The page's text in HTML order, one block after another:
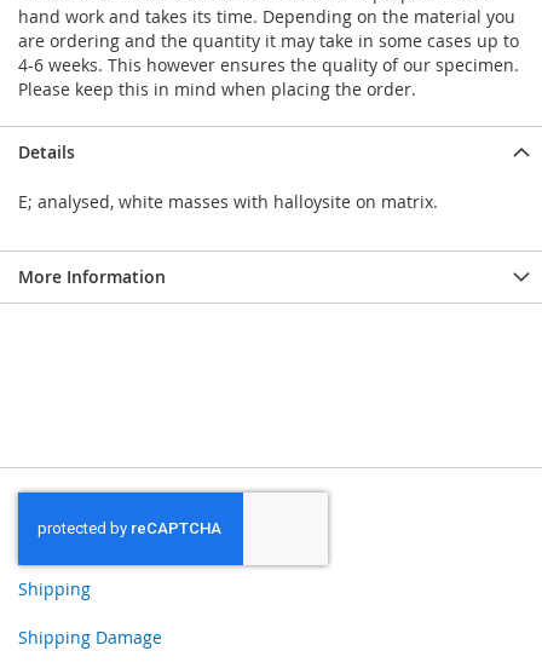
hand work and takes its time. Depending on the material you
are ordering and the quantity it may take in some cases up to
4-6 weeks. This however ensures the quality of our specimen.
Please keep this in mind when placing the order.
Details
E; analysed, white masses with halloysite on matrix.
More Information
Shipping
Shipping Damage